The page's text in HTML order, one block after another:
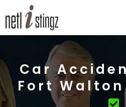
Car
Fort Walton